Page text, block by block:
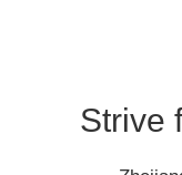
Strive